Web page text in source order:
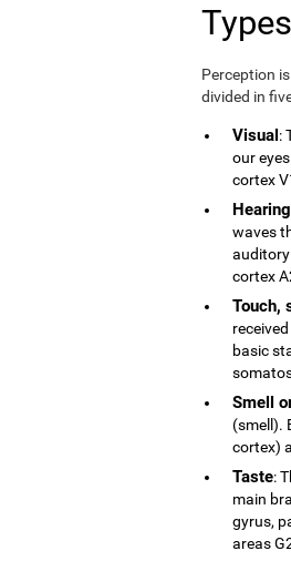
Perception
divided in
Visual:
our
cortex
Hearing
waves
cortex
Touch,
basic
Smell
(smell).
cortex)
Taste:
main
gyrus,
areas